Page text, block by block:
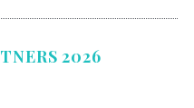
2026